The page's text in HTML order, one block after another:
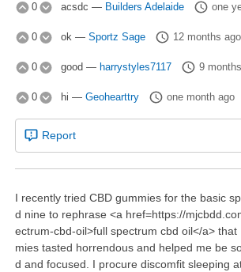
0 acsdc — Builders Adelaide one
0 ok —Sportz Sage 12 months ago
0 good — harrystyles7117 9
0 hi —Geohearttry one month ago
Report
I recently tried CBD gummies for the basic
d nine to rephrase <a href=https://
ectrum-cbd-oil>full spectrum cbd oil</a>
mies tasted horrendous and helped me be
d and focused. I procure discomfit sleeping